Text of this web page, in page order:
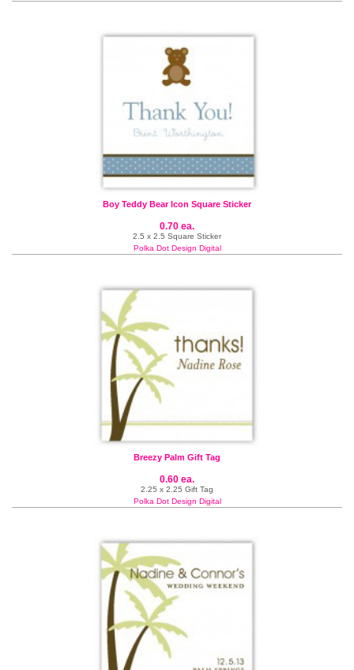
Boy Teddy Bear Icon Square Sticker
0.70 ea.
2.5 x 2.5 Square Sticker
Polka Dot Design Digital
Breezy Palm Gift Tag
0.60 ea.
2.25 x 2.25 Gift Tag
Polka Dot Design Digital